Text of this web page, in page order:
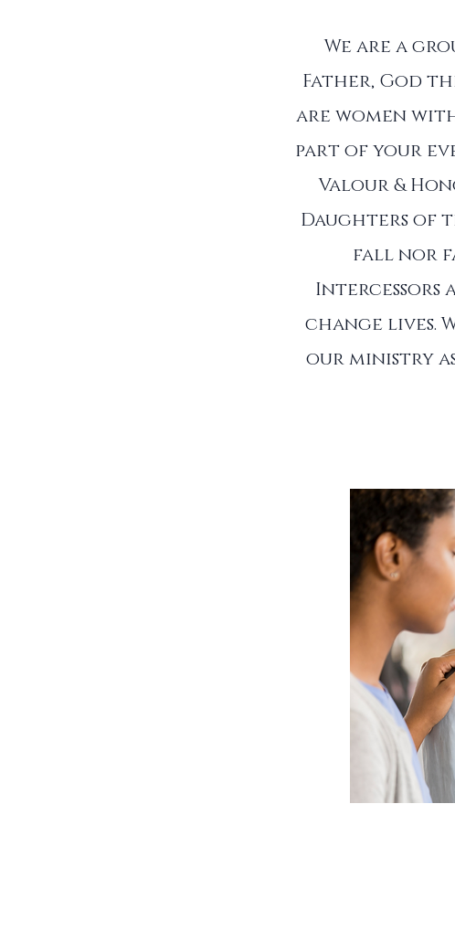
We are a
Father, God
are women
part of your
Valour &
Daughters of
fall nor
Intercessors
change lives.
our ministry